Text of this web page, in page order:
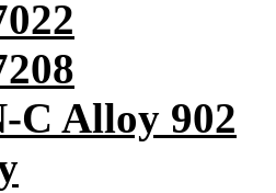
C Alloy 902